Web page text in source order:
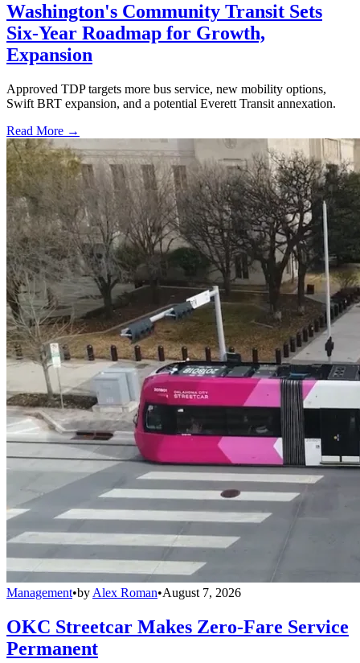
Washington's Community Transit Sets
Six-Year Roadmap for Growth,
Expansion
Approved TDP targets more bus service, new mobility options,
Swift BRT expansion, and a potential Everett Transit annexation.
Read More →
Management•by Alex Roman•August 7, 2026
OKC Streetcar Makes Zero-Fare Service
Permanent